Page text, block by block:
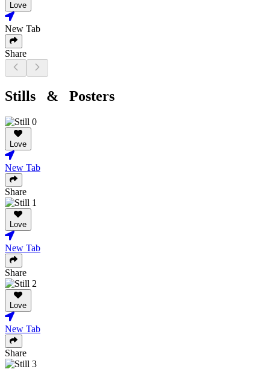
Love
New Tab
Share
Stills & Posters
Love
New Tab
Share
Love
New Tab
Share
Love
New Tab
Share